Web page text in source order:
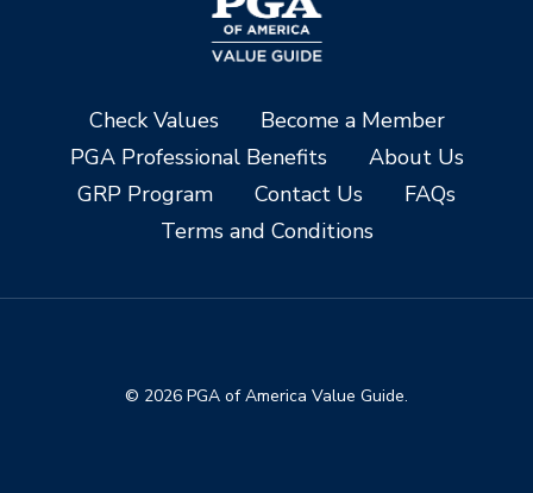
Check Values
Become a Member
PGA Professional Benefits
About Us
GRP Program
Contact Us
FAQs
Terms and Conditions
© 2026 PGA of America Value Guide.